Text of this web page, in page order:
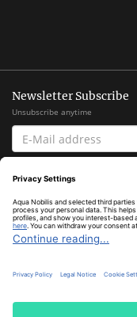
Newsletter Subscribe
Unsubscribe anytime
E-
MAIL
ADDRESS
*All prices